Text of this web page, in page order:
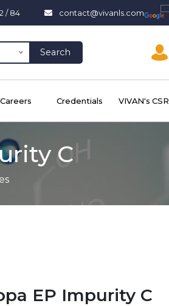
/ 84 contact@vivanls.com
Search
Careers Credentials VIVAN's CSR
C
EP Impurity C